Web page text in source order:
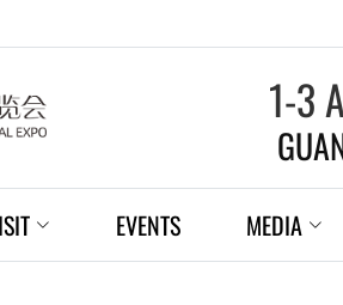
1-3
EVENTS MEDIA